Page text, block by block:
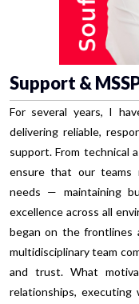
Support &
For several years, I
delivering reliable,
support. From technical
ensure that our teams
needs — maintaining
excellence across all
began on the frontlines
multidisciplinary team
and trust. What
relationships,